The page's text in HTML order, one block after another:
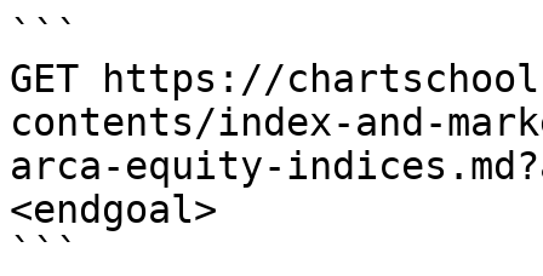
```
GET https://
contents/index-and-
arca-equity-
<endgoal>
```